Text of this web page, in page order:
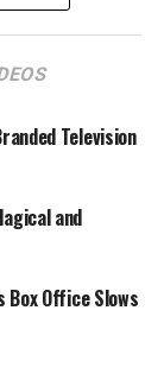
Television
and
Box Office Slows